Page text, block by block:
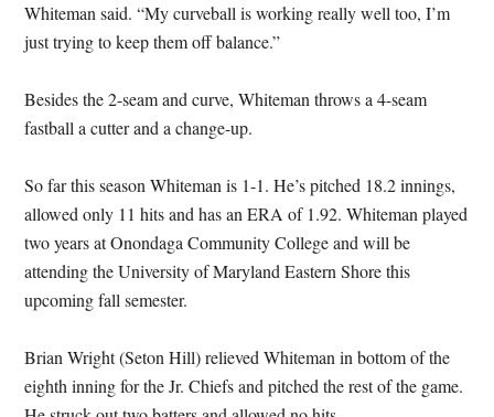
Whiteman said. “My curveball is working really well too, I’m
just trying to keep them off balance.”
Besides the 2-seam and curve, Whiteman throws a 4-seam
fastball a cutter and a change-up.
So far this season Whiteman is 1-1. He’s pitched 18.2 innings,
allowed only 11 hits and has an ERA of 1.92. Whiteman played
two years at Onondaga Community College and will be
attending the University of Maryland Eastern Shore this
upcoming fall semester.
Brian Wright (Seton Hill) relieved Whiteman in bottom of the
eighth inning for the Jr. Chiefs and pitched the rest of the game.